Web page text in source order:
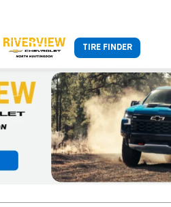
TIRE FINDER